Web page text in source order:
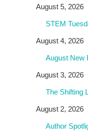
August 5, 2026
STEM
August 4, 2026
August New
August 3, 2026
The Shifting
August 2, 2026
Author